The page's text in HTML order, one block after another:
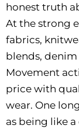
honest truth
At the strong
fabrics,
blends,
Movement
price with
wear. One
as being like